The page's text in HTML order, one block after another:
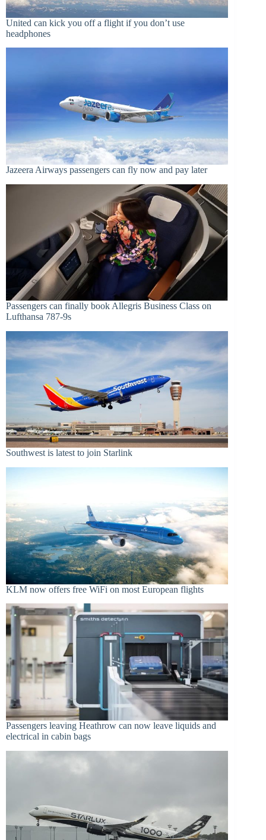
United can kick you off a flight if you don’t use
headphones
Jazeera Airways passengers can fly now and pay later
Passengers can finally book Allegris Business Class on
Lufthansa 787-9s
Southwest is latest to join Starlink
KLM now offers free WiFi on most European flights
Passengers leaving Heathrow can now leave liquids and
electrical in cabin bags